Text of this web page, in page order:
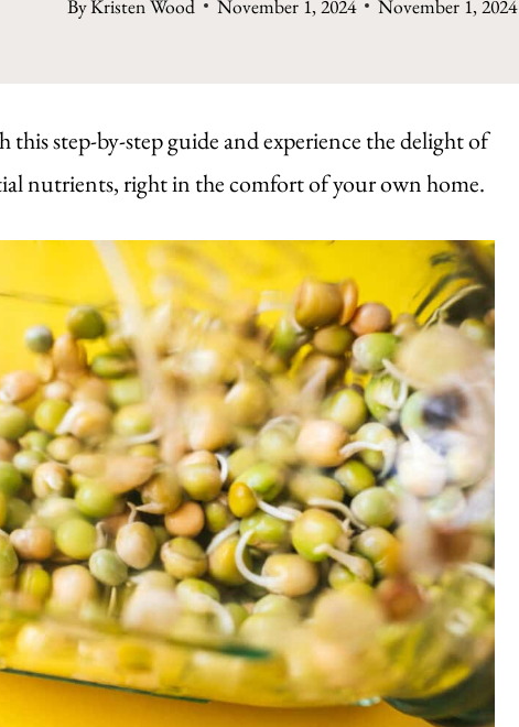
ByKristen Wood November 1, 2024 November 1, 2024
step-by-step guide and experience the delight of
nutrients, right in the comfort of your own home.